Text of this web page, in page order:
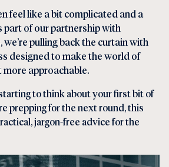
feel like a bit complicated and a
part of our partnership with
we’re pulling back the curtain with
designed to make the world of
approachable.
to think about your first bit of
prepping for the next round, this
jargon-free advice for the